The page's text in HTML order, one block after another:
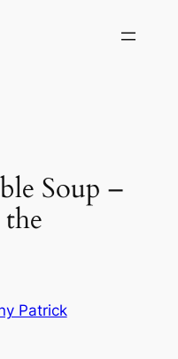
Soup –
Patrick